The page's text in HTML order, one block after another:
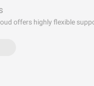
offers highly flexible